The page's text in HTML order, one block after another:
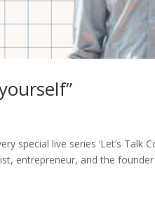
special live series ‘Let’s Talk
entrepreneur, and the